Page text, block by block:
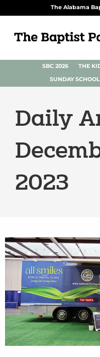
The Alabama
SBC 2026 THE
SUNDAY
Daily
2023